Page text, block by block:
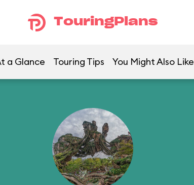
TouringPlans
a Glance Touring Tips You Might Also Like